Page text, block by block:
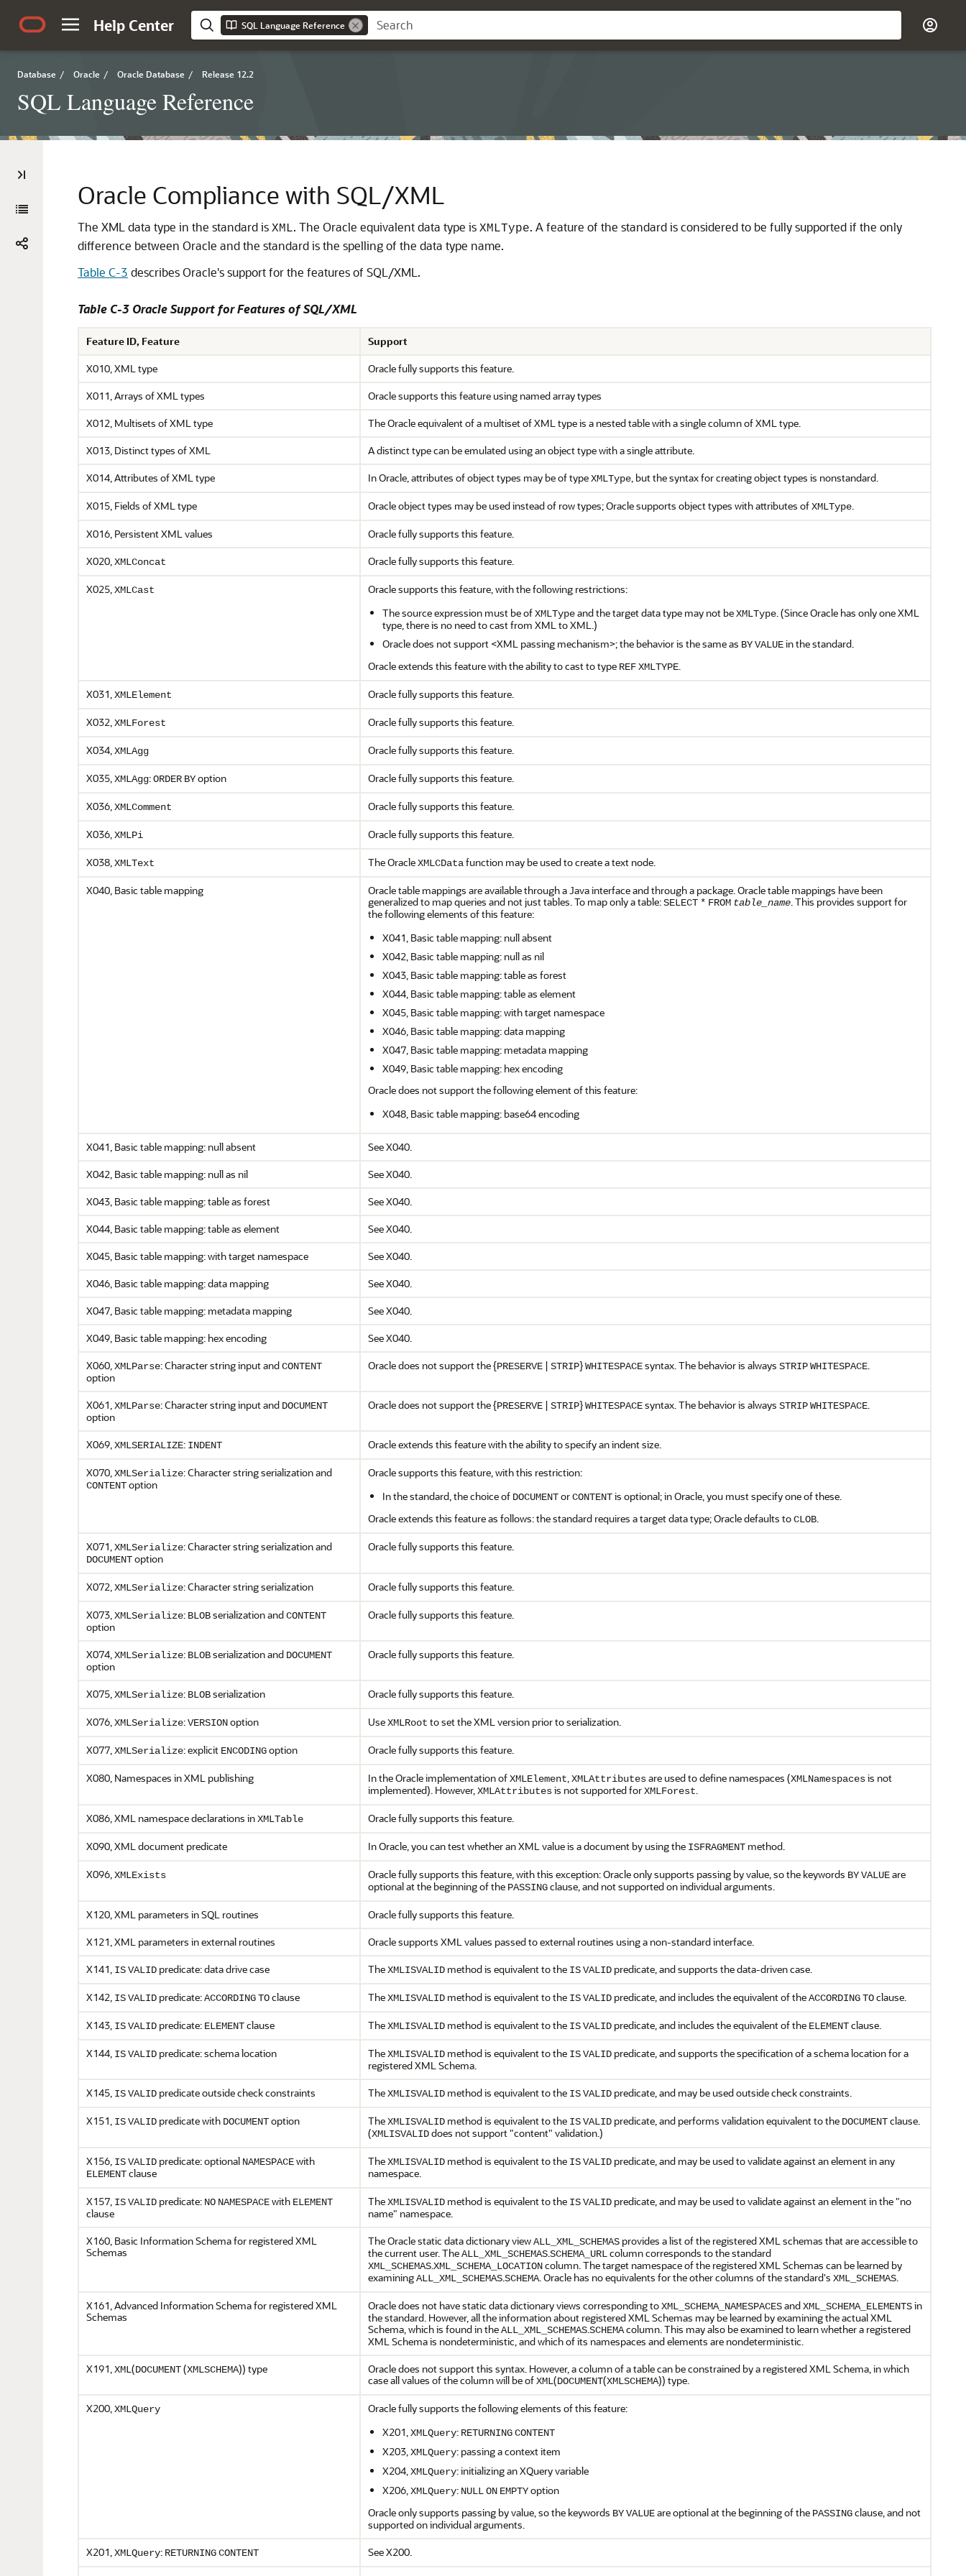
Help Center SQL Language Reference
Database / Oracle / Oracle Database / Release 12.2
SQL Language Reference
Oracle Compliance with SQL/XML
The XML data type in the standard is XML. The Oracle equivalent data type is XMLType. A feature of the standard is considered to be fully supported if the only
difference between Oracle and the standard is the spelling of the data type name.
Table C-3 describes Oracle's support for the features of SQL/XML.
Table C-3 Oracle Support for Features of SQL/XML
Feature ID, Feature
Support
X010, XML type
Oracle fully supports this feature.
X011, Arrays of XML types
Oracle supports this feature using named array types
X012, Multisets of XML type
The Oracle equivalent of a multiset of XML type is a nested table with a single column of XML type.
X013, Distinct types of XML
A distinct type can be emulated using an object type with a single attribute.
X014, Attributes of XML type
In Oracle, attributes of object types may be of typeXMLType, but the syntax for creating object types is nonstandard.
X015, Fields of XML type Oracle object types may be used instead of row types; Oracle supports object types with attributes ofXMLType.
X016, Persistent XML values
Oracle fully supports this feature.
X020,XMLConcat Oracle fully supports this feature.
X025,XMLCast
Oracle supports this feature, with the following restrictions:
The source expression must be ofXMLTypeand the target data type may not beXMLType. (Since Oracle has only one XML
type, there is no need to cast from XML to XML.)
Oracle does not support <XML passing mechanism>; the behavior is the same as BYVALUEin the standard.
Oracle extends this feature with the ability to cast to type REFXMLTYPE.
X031,XMLElement Oracle fully supports this feature.
X032,XMLForest Oracle fully supports this feature.
X034,XMLAgg Oracle fully supports this feature.
X035,XMLAgg:ORDER BYoption Oracle fully supports this feature.
X036,XMLComment Oracle fully supports this feature.
X036,XMLPi Oracle fully supports this feature.
X038,XMLText The OracleXMLCDatafunction may be used to create a text node.
X040, Basic table mapping
Oracle table mappings are available through a Java interface and through a package. Oracle table mappings have been
generalized to map queries and not just tables. To map only a table:SELECT * FROM table_name. This provides support for
the following elements of this feature:
X041, Basic table mapping: null absent
X042, Basic table mapping: null as nil
X043, Basic table mapping: table as forest
X044, Basic table mapping: table as element
X045, Basic table mapping: with target namespace
X046, Basic table mapping: data mapping
X047, Basic table mapping: metadata mapping
X049, Basic table mapping: hex encoding
Oracle does not support the following element of this feature:
X048, Basic table mapping: base64 encoding
X041, Basic table mapping: null absent
See X040.
X042, Basic table mapping: null as nil
See X040.
X043, Basic table mapping: table as forest
See X040.
X044, Basic table mapping: table as element
See X040.
X045, Basic table mapping: with target namespace
See X040.
X046, Basic table mapping: data mapping
See X040.
X047, Basic table mapping: metadata mapping
See X040.
X049, Basic table mapping: hex encoding
See X040.
X060,XMLParse: Character string input andCONTENT
option
Oracle does not support the {PRESERVE | STRIP}WHITESPACEsyntax. The behavior is always STRIPWHITESPACE.
X061,XMLParse: Character string input and DOCUMENT
option
Oracle does not support the {PRESERVE | STRIP}WHITESPACEsyntax. The behavior is always STRIPWHITESPACE.
X069,XMLSERIALIZE: INDENT Oracle extends this feature with the ability to specify an indent size.
X070,XMLSerialize: Character string serialization and
CONTENToption
Oracle supports this feature, with this restriction:
In the standard, the choice of DOCUMENTorCONTENTis optional; in Oracle, you must specify one of these.
Oracle extends this feature as follows: the standard requires a target data type; Oracle defaults toCLOB.
X071,XMLSerialize: Character string serialization and
DOCUMENToption
Oracle fully supports this feature.
X072,XMLSerialize: Character string serialization Oracle fully supports this feature.
X073,XMLSerialize: BLOBserialization andCONTENT
option
Oracle fully supports this feature.
X074,XMLSerialize: BLOBserialization and DOCUMENT
option
Oracle fully supports this feature.
X075,XMLSerialize: BLOBserialization Oracle fully supports this feature.
X076,XMLSerialize:VERSIONoption UseXMLRoot to set the XML version prior to serialization.
X077,XMLSerialize: explicit ENCODINGoption Oracle fully supports this feature.
X080, Namespaces in XML publishing In the Oracle implementation ofXMLElement,XMLAttributesare used to define namespaces (XMLNamespacesis not
implemented). However,XMLAttributesis not supported forXMLForest.
X086, XML namespace declarations inXMLTable Oracle fully supports this feature.
X090, XML document predicate In Oracle, you can test whether an XML value is a document by using the ISFRAGMENT method.
X096,XMLExists Oracle fully supports this feature, with this exception: Oracle only supports passing by value, so the keywords BYVALUEare
optional at the beginning of the PASSINGclause, and not supported on individual arguments.
X120, XML parameters in SQL routines
Oracle fully supports this feature.
X121, XML parameters in external routines
Oracle supports XML values passed to external routines using a non-standard interface.
X141, ISVALID predicate: data drive case TheXMLISVALID method is equivalent to the ISVALID predicate, and supports the data-driven case.
X142, ISVALID predicate:ACCORDINGTOclause TheXMLISVALID method is equivalent to the ISVALID predicate, and includes the equivalent of theACCORDINGTOclause.
X143, ISVALID predicate: ELEMENTclause TheXMLISVALID method is equivalent to the ISVALID predicate, and includes the equivalent of the ELEMENTclause.
X144, ISVALID predicate: schema location TheXMLISVALID method is equivalent to the ISVALID predicate, and supports the specification of a schema location for a
registered XML Schema.
X145, ISVALID predicate outside check constraints TheXMLISVALID method is equivalent to the ISVALID predicate, and may be used outside check constraints.
X151, ISVALID predicate with DOCUMENToption TheXMLISVALID method is equivalent to the ISVALID predicate, and performs validation equivalent to the DOCUMENTclause.
(XMLISVALIDdoes not support "content" validation.)
X156, ISVALID predicate: optional NAMESPACEwith
ELEMENTclause
TheXMLISVALID method is equivalent to the ISVALID predicate, and may be used to validate against an element in any
namespace.
X157, ISVALID predicate: NO NAMESPACEwith ELEMENT
clause
TheXMLISVALID method is equivalent to the ISVALID predicate, and may be used to validate against an element in the "no
name" namespace.
X160, Basic Information Schema for registered XML
Schemas
The Oracle static data dictionary viewALL_XML_SCHEMAS provides a list of the registered XML schemas that are accessible to
the current user. TheALL_XML_SCHEMAS.SCHEMA_URLcolumn corresponds to the standard
XML_SCHEMAS.XML_SCHEMA_LOCATIONcolumn. The target namespace of the registered XML Schemas can be learned by
examiningALL_XML_SCHEMAS.SCHEMA. Oracle has no equivalents for the other columns of the standard's XML_SCHEMAS.
X161, Advanced Information Schema for registered XML
Schemas
Oracle does not have static data dictionary views corresponding toXML_SCHEMA_NAMESPACESandXML_SCHEMA_ELEMENTSin
the standard. However, all the information about registered XML Schemas may be learned by examining the actual XML
Schema, which is found in theALL_XML_SCHEMAS.SCHEMAcolumn. This may also be examined to learn whether a registered
XML Schema is nondeterministic, and which of its namespaces and elements are nondeterministic.
X191,XML(DOCUMENT(XMLSCHEMA)) type
Oracle does not support this syntax. However, a column of a table can be constrained by a registered XML Schema, in which
case all values of the column will be ofXML(DOCUMENT(XMLSCHEMA)) type.
X200,XMLQuery
Oracle fully supports the following elements of this feature:
X201,XMLQuery: RETURNINGCONTENT
X203,XMLQuery: passing a context item
X204,XMLQuery: initializing an XQuery variable
X206,XMLQuery: NULLON EMPTYoption
Oracle only supports passing by value, so the keywords BYVALUEare optional at the beginning of the PASSINGclause, and not
supported on individual arguments.
X201,XMLQuery: RETURNINGCONTENT See X200.